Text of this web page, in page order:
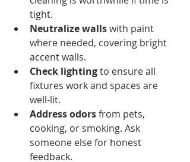
tight.
Neutralize walls with paint
where needed, covering bright
accent walls.
Check lighting to ensure all
fixtures work and spaces are
well-lit.
Address odors from pets,
cooking, or smoking. Ask
someone else for honest
feedback.